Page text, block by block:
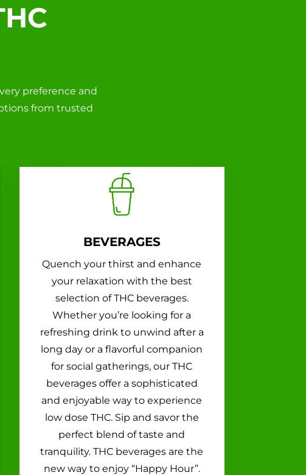
preference and
from trusted
BEVERAGES
Quench your thirst and enhance
your relaxation with the best
selection of THC beverages.
Whether you’re looking for a
refreshing drink to unwind after a
long day or a flavorful companion
for social gatherings, our THC
beverages offer a sophisticated
and enjoyable way to experience
low dose THC. Sip and savor the
perfect blend of taste and
tranquility. THC beverages are the
new way to enjoy “Happy Hour”.